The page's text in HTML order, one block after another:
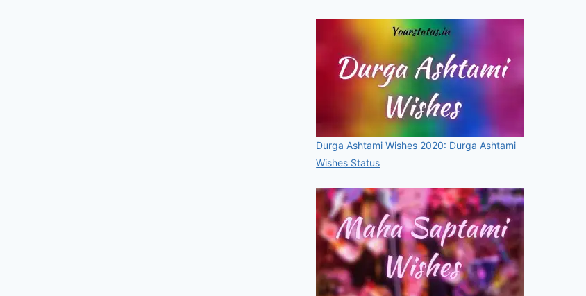
Durga Ashtami Wishes 2020: Durga Ashtami
Wishes Status